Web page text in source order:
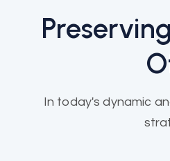
In today's dynamic